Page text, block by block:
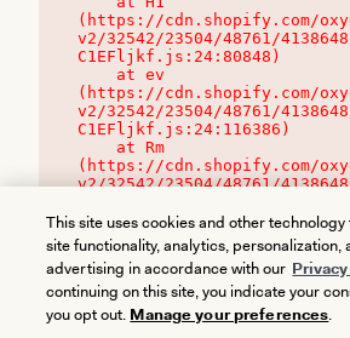
(https://cdn.shopify.com/
v2/32542/23504/48761/
C1EFljkf.js:24:80848)
(https://cdn.shopify.com/
v2/32542/23504/48761/
C1EFljkf.js:24:116386)
(https://cdn.shopify.com/
v2/32542/23504/48761/
This site uses cookies and other
site functionality, analytics, personalization,
advertising in accordance with our
continuing on this site, you indicate your
you opt out. Manage your preferences.